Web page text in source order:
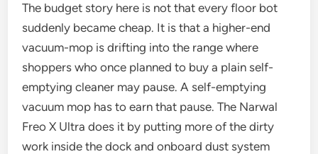
The budget story here is not that every floor bot
suddenly became cheap. It is that a higher-end
vacuum-mop is drifting into the range where
shoppers who once planned to buy a plain self-
emptying cleaner may pause. A self-emptying
vacuum mop has to earn that pause. The Narwal
Freo X Ultra does it by putting more of the dirty
work inside the dock and onboard dust system